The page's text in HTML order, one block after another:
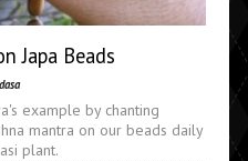
Japa Beads
example by chanting
mantra on our beads daily
plant.